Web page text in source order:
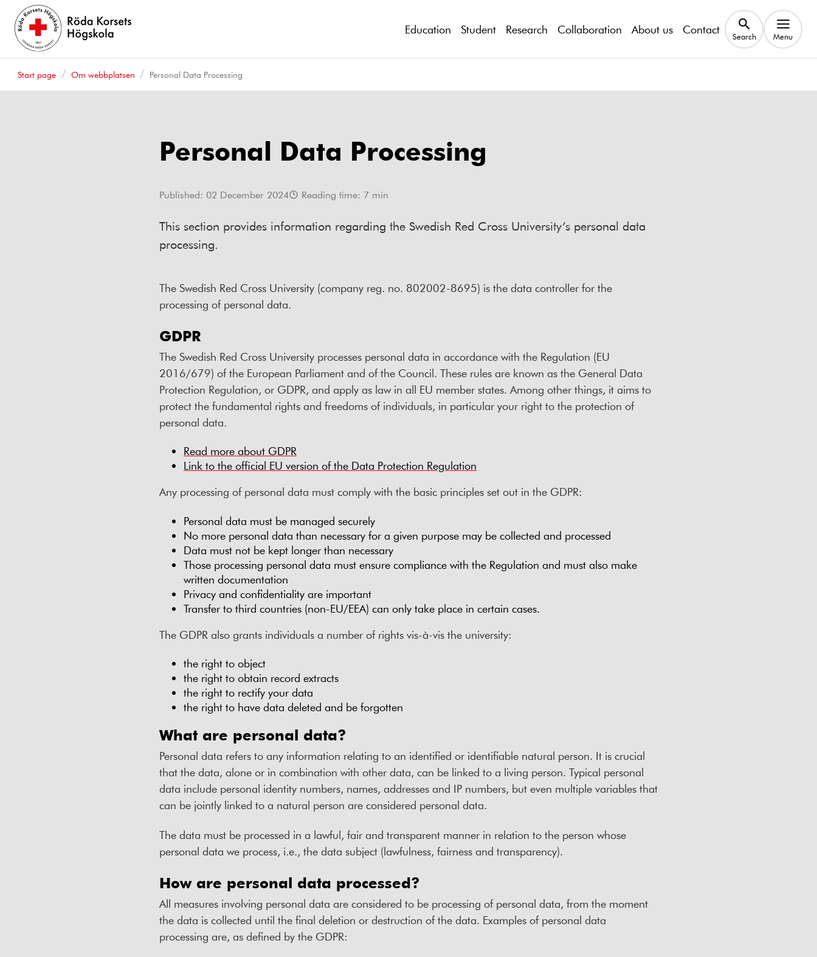
Education Student Research Collaboration About us Contact Search Menu
Start page Om webbplatsen Personal Data Processing
Personal Data Processing
Published: 02 December 2024 Reading time: 7 min
This section provides information regarding the Swedish Red Cross University’s personal data
processing.
The Swedish Red Cross University (company reg. no. 802002-8695) is the data controller for the
processing of personal data.
GDPR
The Swedish Red Cross University processes personal data in accordance with the Regulation (EU
2016/679) of the European Parliament and of the Council. These rules are known as the General Data
Protection Regulation, or GDPR, and apply as law in all EU member states. Among other things, it aims to
protect the fundamental rights and freedoms of individuals, in particular your right to the protection of
personal data.
Read more about GDPR
Link to the official EU version of the Data Protection Regulation
Any processing of personal data must comply with the basic principles set out in the GDPR:
Personal data must be managed securely
No more personal data than necessary for a given purpose may be collected and processed
Data must not be kept longer than necessary
Those processing personal data must ensure compliance with the Regulation and must also make
written documentation
Privacy and confidentiality are important
Transfer to third countries (non-EU/EEA) can only take place in certain cases.
The GDPR also grants individuals a number of rights vis-à-vis the university:
the right to object
the right to obtain record extracts
the right to rectify your data
the right to have data deleted and be forgotten
What are personal data?
Personal data refers to any information relating to an identified or identifiable natural person. It is crucial
that the data, alone or in combination with other data, can be linked to a living person. Typical personal
data include personal identity numbers, names, addresses and IP numbers, but even multiple variables that
can be jointly linked to a natural person are considered personal data.
The data must be processed in a lawful, fair and transparent manner in relation to the person whose
personal data we process, i.e., the data subject (lawfulness, fairness and transparency).
How are personal data processed?
All measures involving personal data are considered to be processing of personal data, from the moment
the data is collected until the final deletion or destruction of the data. Examples of personal data
processing are, as defined by the GDPR: